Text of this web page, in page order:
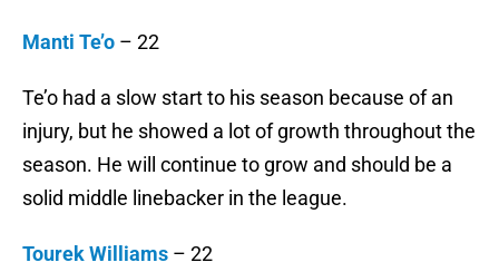
Manti Te’o – 22
Te’o had a slow start to his season because of an
injury, but he showed a lot of growth throughout the
season. He will continue to grow and should be a
solid middle linebacker in the league.
Tourek Williams – 22